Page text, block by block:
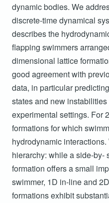
dynamic bodies. We
discrete-time dynamical
describes the
flapping swimmers
dimensional lattice
good agreement with
data, in particular
states and new
experimental settings. For
formations for which
hydrodynamic
hierarchy: while a side-by-
formation offers a small
swimmer, 1D in-line and
formations exhibit